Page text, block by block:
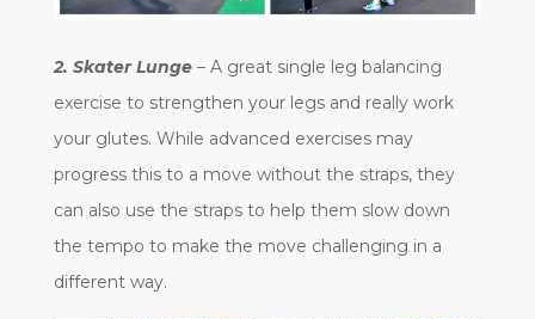
2. Skater Lunge– A great single leg balancing
exercise to strengthen your legs and really work
your glutes. While advanced exercises may
progress this to a move without the straps, they
can also use the straps to help them slow down
the tempo to make the move challenging in a
different way.